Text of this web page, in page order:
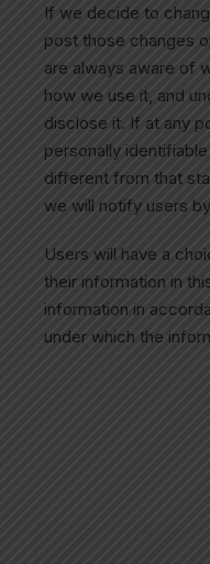
If we decide to
post those changes
are always aware of
how we use it, and
disclose it. If at any
personally
different from that
we will notify users
Users will have a
their information in
information in
under which the